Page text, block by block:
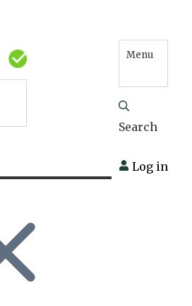
Menu
Search
Log in